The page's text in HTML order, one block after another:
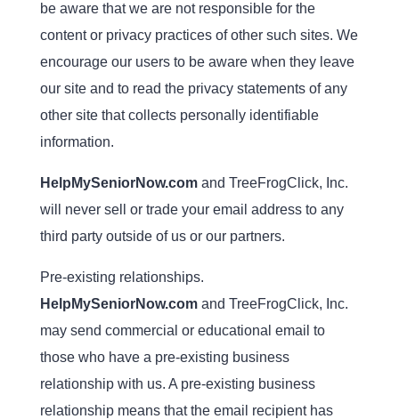
be aware that we are not responsible for the
content or privacy practices of other such sites. We
encourage our users to be aware when they leave
our site and to read the privacy statements of any
other site that collects personally identifiable
information.
HelpMySeniorNow.comand TreeFrogClick, Inc.
will never sell or trade your email address to any
third party outside of us or our partners.
Pre-existing relationships.
HelpMySeniorNow.comand TreeFrogClick, Inc.
may send commercial or educational email to
those who have a pre-existing business
relationship with us. A pre-existing business
relationship means that the email recipient has